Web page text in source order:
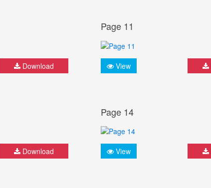
Download
Page 11
View
Download
Page 14
View